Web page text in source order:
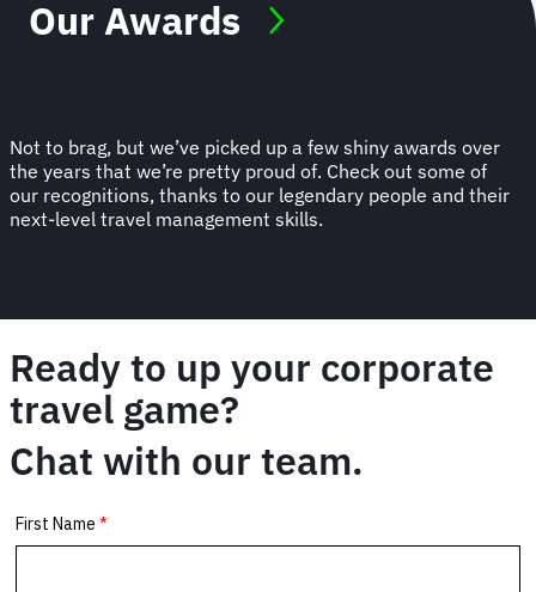
Not to brag, but we’ve picked up a few shiny awards over
the years that we’re pretty proud of. Check out some of
our recognitions, thanks to our legendary people and their
next-level travel management skills.
Our Awards
Ready to up your corporate
travel game?
Chat with our team.